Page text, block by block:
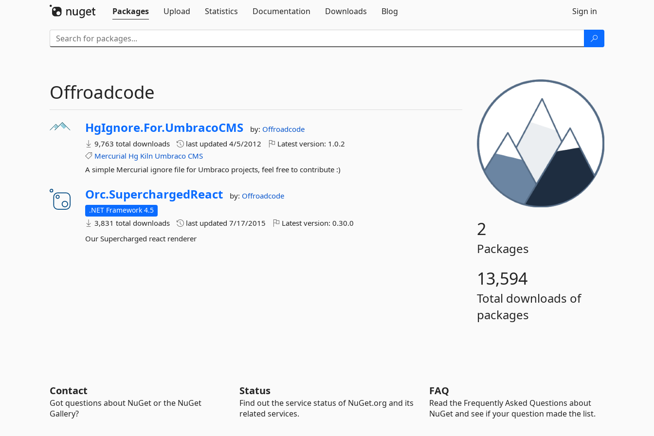
Packages
Upload Statistics Documentation Downloads Blog Sign in
2
Packages
13,594
Total downloads of
packages
Offroadcode
HgIgnore.For.UmbracoCMS by: Offroadcode
9,763 total downloads
last updated4/5/2012 Latest version: 1.0.2
Mercurial Hg Kiln Umbraco CMS
A simple Mercurial ignore file for Umbraco projects, feel free to contribute :)
Orc.SuperchargedReact by: Offroadcode
.NET Framework 4.5
3,831 total downloads last updated7/17/2015 Latest version:0.30.0
Our Supercharged react renderer
Contact
Got questions about NuGet or the NuGet
Gallery?
Status
Find out the service status of NuGet.org and its
related services.
FAQ
Read the Frequently Asked Questions about
NuGet and see if your question made the list.